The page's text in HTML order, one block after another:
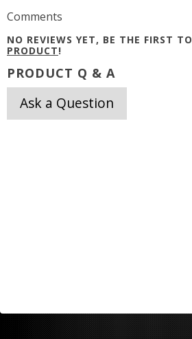
Comments
NO REVIEWS YET, BE THE FIRST TO
PRODUCT!
PRODUCT Q & A
Ask a Question